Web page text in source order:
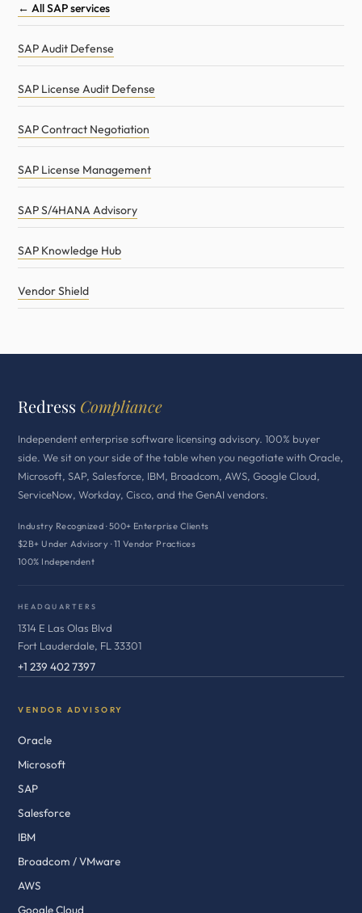
← All SAP services
SAP Audit Defense
SAP License Audit Defense
SAP Contract Negotiation
SAP License Management
SAP S/4HANA Advisory
SAP Knowledge Hub
Vendor Shield
Redress Compliance
Independent enterprise software licensing advisory. 100% buyer
side. We sit on your side of the table when you negotiate with Oracle,
Microsoft, SAP, Salesforce, IBM, Broadcom, AWS, Google Cloud,
ServiceNow, Workday, Cisco, and the GenAI vendors.
Industry Recognized · 500+ Enterprise Clients
$2B+ Under Advisory · 11 Vendor Practices
100% Independent
HEADQUARTERS
1314 E Las Olas Blvd
Fort Lauderdale, FL 33301
+1 239 402 7397
VENDOR ADVISORY
Oracle
Microsoft
SAP
Salesforce
IBM
Broadcom / VMware
AWS
Google Cloud